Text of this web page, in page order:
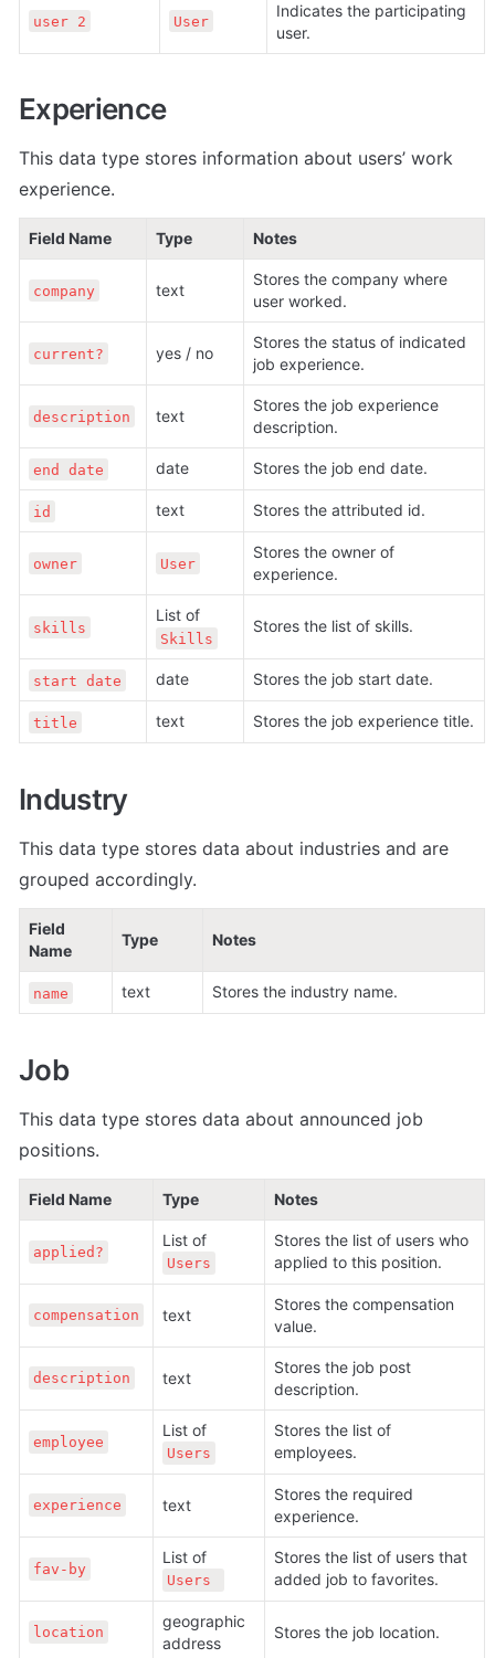
user 2 User
Indicates the participating
user.
Experience
This data type stores information about users’ work
experience.
Field Name Type Notes
company text
Stores the company where
user worked.
current? yes / no
Stores the status of indicated
job experience.
description text
Stores the job experience
description.
end date date Stores the job end date.
id text Stores the attributed id.
owner User
Stores the owner of
experience.
skills
Skills
Stores the list of skills.
start date date Stores the job start date.
title text Stores the job experience title.
Industry
This data type stores data about industries and are
grouped accordingly.
Field
Name
Type Notes
name text Stores the industry name.
Job
This data type stores data about announced job
positions.
Field Name Type Notes
applied?
Users
Stores the list of users who
applied to this position.
compensation text
Stores the compensation
value.
description text
Stores the job post
description.
employee
Users
Stores the list of
employees.
experience text
Stores the required
experience.
fav-by
Users
Stores the list of users that
added job to favorites.
location
geographic
address
Stores the job location.